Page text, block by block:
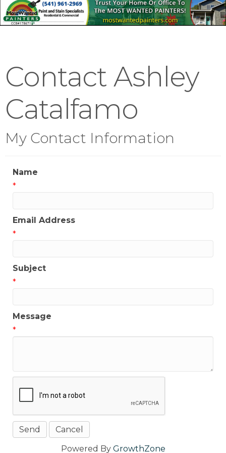
Contact Ashley
Catalfamo
My Contact Information
Name
*
Email Address
*
Subject
*
Message
*
Powered By GrowthZone